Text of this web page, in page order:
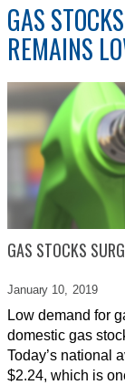
GAS
REMAINS
GAS STOCKS
January 10, 2019
Low demand for
domestic gas
Today’s national
$2.24, which is